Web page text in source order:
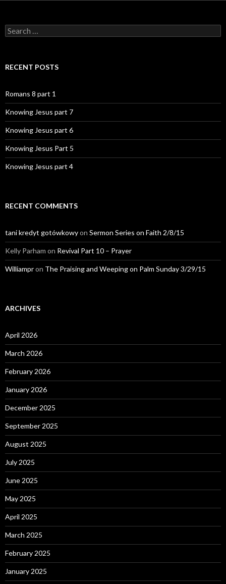
Search
for:
RECENT POSTS
Romans 8 part 1
Knowing Jesus part 7
Knowing Jesus part 6
Knowing Jesus Part 5
Knowing Jesus part 4
RECENT COMMENTS
tani kredyt gotówkowyon Sermon Series on Faith 2/8/15
Kelly Parham on Revival Part 10 – Prayer
Williampron The Praising and Weeping on Palm Sunday 3/29/15
ARCHIVES
April 2026
March 2026
February 2026
January 2026
December 2025
September 2025
August 2025
July 2025
June 2025
May 2025
April 2025
March 2025
February 2025
January 2025